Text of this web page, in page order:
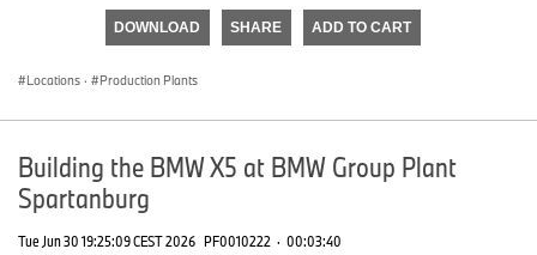
DOWNLOAD SHARE ADD TO CART
Locations · Production Plants
Building the BMW X5 at BMW Group Plant
Spartanburg
Tue Jun 30 19:25:09 CEST 2026 PF0010222 · 00:03:40